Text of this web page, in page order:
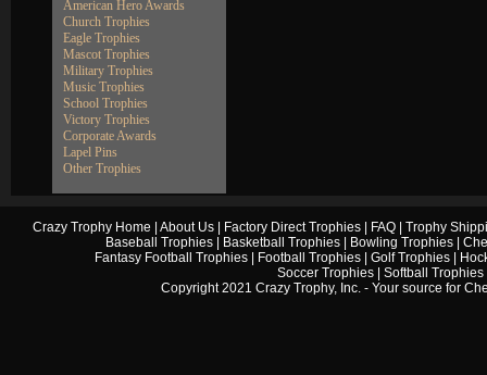
American Hero Awards
Church Trophies
Eagle Trophies
Mascot Trophies
Military Trophies
Music Trophies
School Trophies
Victory Trophies
Corporate Awards
Lapel Pins
Other Trophies
Crazy Trophy Home About Us| Factory Direct Trophies| FAQ| Trophy
Baseball Trophies
Basketball Trophies Bowling Trophies
Fantasy Football Trophies| Football Trophies| Golf Trophies|
Soccer Trophies
Softball Trophies
Copyright 2021 Crazy Trophy, Inc. - Your source for